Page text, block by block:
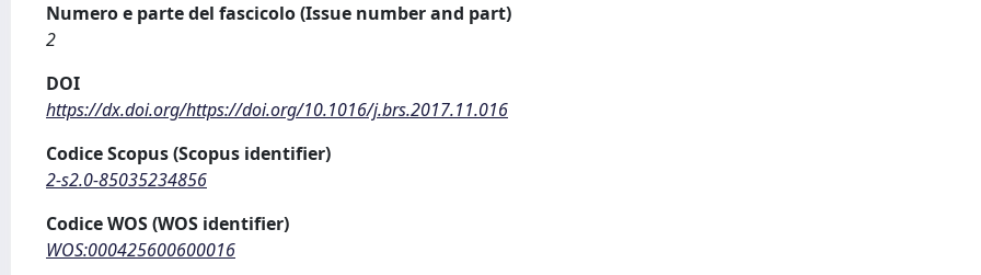
Numero e parte del fascicolo (Issue number and part)
2
DOI
https://dx.doi.org/https://doi.org/10.1016/j.brs.2017.11.016
Codice Scopus (Scopus identifier)
2-s2.0-85035234856
Codice WOS (WOS identifier)
WOS:000425600600016